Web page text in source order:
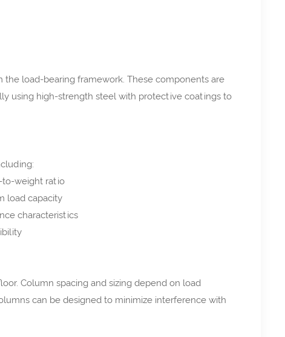
load-bearing framework. These components are
using high-strength steel with protective coatings to
to-weight ratio
load capacity
characteristics
Column spacing and sizing depend on load
can be designed to minimize interference with